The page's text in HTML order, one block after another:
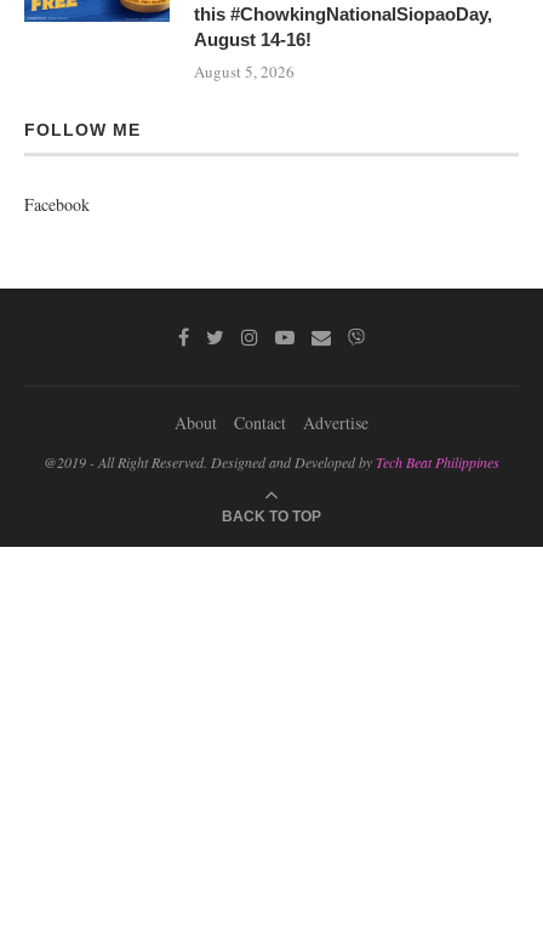
this #ChowkingNationalSiopaoDay,
August 14-16!
August 5, 2026
FOLLOW ME
Facebook
About Contact Advertise
@2019 - All Right Reserved. Designed and Developed byTech Beat Philippines
BACK TO TOP